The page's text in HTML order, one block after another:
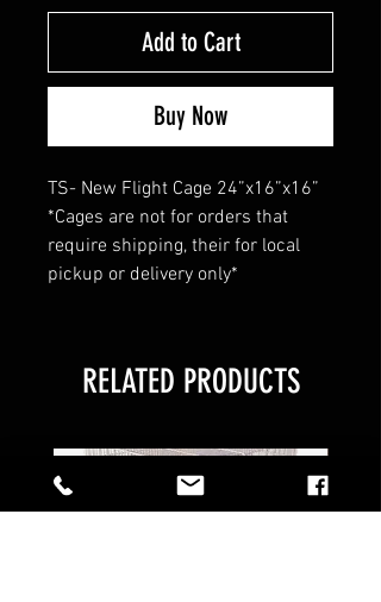
Add to Cart
Buy Now
TS- New Flight Cage 24”x16”x16”
*Cages are not for orders that
require shipping, their for local
pickup or delivery only*
RELATED PRODUCTS